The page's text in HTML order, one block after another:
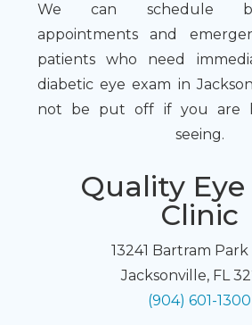
We can schedule
appointments and
patients who need
diabetic eye exam in
not be put off if you are
seeing.
Quality Eye
Clinic
13241 Bartram
Jacksonville, FL
(904) 601-1300